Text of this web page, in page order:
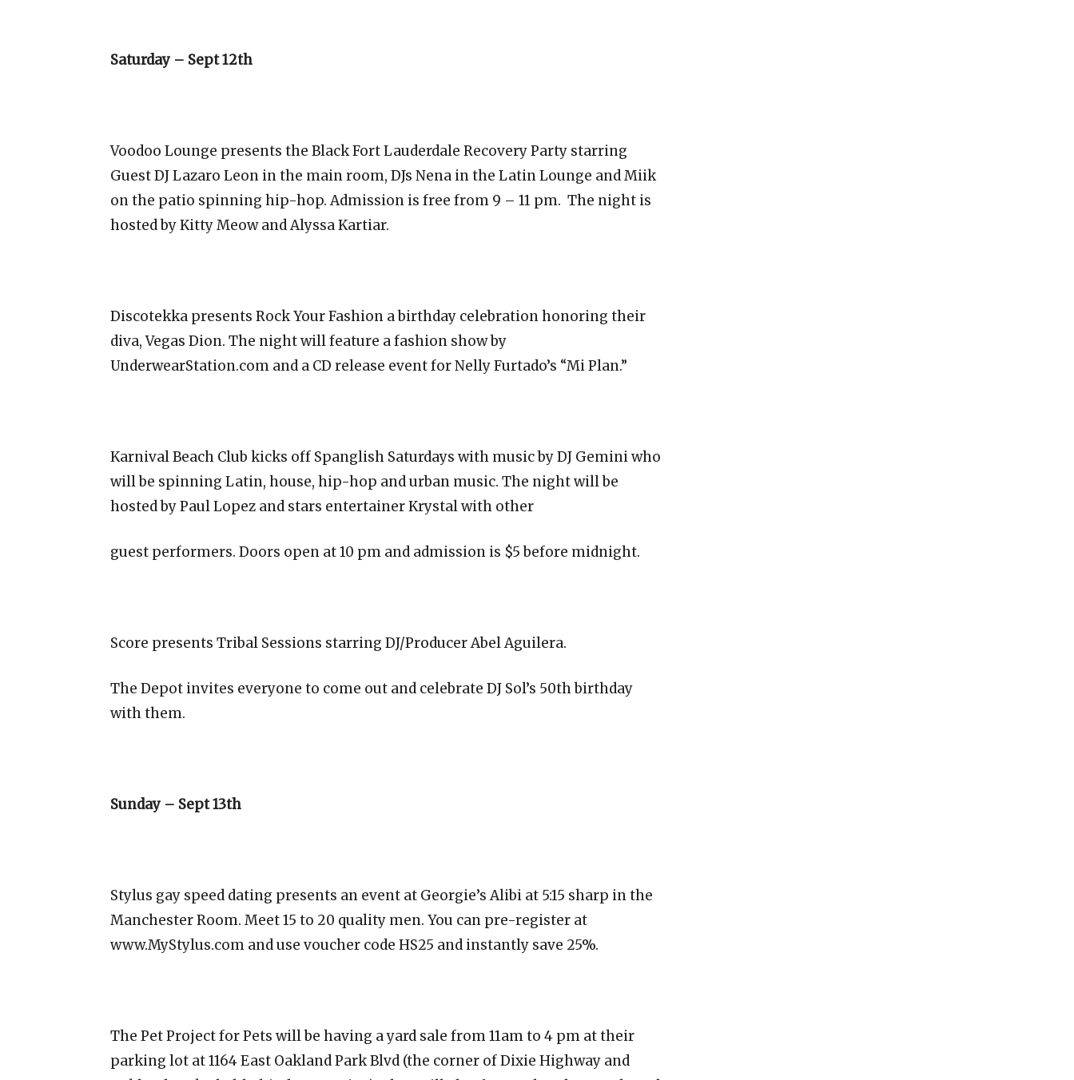
Saturday – Sept 12th
Voodoo Lounge presents the Black Fort Lauderdale Recovery Party starring
Guest DJ Lazaro Leon in the main room, DJs Nena in the Latin Lounge and Miik
on the patio spinning hip-hop. Admission is free from 9 – 11 pm. The night is
hosted by Kitty Meow and Alyssa Kartiar.
Discotekka presents Rock Your Fashion a birthday celebration honoring their
diva, Vegas Dion. The night will feature a fashion show by
UnderwearStation.com and a CD release event for Nelly Furtado’s “Mi Plan.”
Karnival Beach Club kicks off Spanglish Saturdays with music by DJ Gemini who
will be spinning Latin, house, hip-hop and urban music. The night will be
hosted by Paul Lopez and stars entertainer Krystal with other
guest performers. Doors open at 10 pm and admission is $5 before midnight.
Score presents Tribal Sessions starring DJ/Producer Abel Aguilera.
The Depot invites everyone to come out and celebrate DJ Sol’s 50th birthday
with them.
Sunday – Sept 13th
Stylus gay speed dating presents an event at Georgie’s Alibi at 5:15 sharp in the
Manchester Room. Meet 15 to 20 quality men. You can pre-register at
www.MyStylus.com and use voucher code HS25 and instantly save 25%.
The Pet Project for Pets will be having a yard sale from 11am to 4 pm at their
parking lot at 1164 East Oakland Park Blvd (the corner of Dixie Highway and